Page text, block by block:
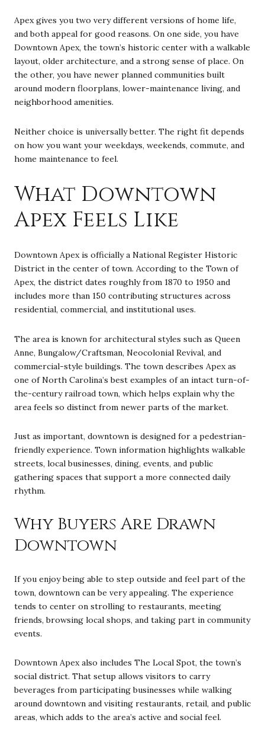
Apex gives you two very different versions of home life,
and both appeal for good reasons. On one side, you have
Downtown Apex, the town’s historic center with a walkable
layout, older architecture, and a strong sense of place. On
the other, you have newer planned communities built
around modern floorplans, lower-maintenance living, and
neighborhood amenities.
Neither choice is universally better. The right fit depends
on how you want your weekdays, weekends, commute, and
home maintenance to feel.
What Downtown
Apex Feels Like
Downtown Apex is officially a National Register Historic
District in the center of town. According to the Town of
Apex, the district dates roughly from 1870 to 1950 and
includes more than 150 contributing structures across
residential, commercial, and institutional uses.
The area is known for architectural styles such as Queen
Anne, Bungalow/Craftsman, Neocolonial Revival, and
commercial-style buildings. The town describes Apex as
one of North Carolina’s best examples of an intact turn-of-
the-century railroad town, which helps explain why the
area feels so distinct from newer parts of the market.
Just as important, downtown is designed for a pedestrian-
friendly experience. Town information highlights walkable
streets, local businesses, dining, events, and public
gathering spaces that support a more connected daily
rhythm.
Why Buyers Are Drawn
Downtown
If you enjoy being able to step outside and feel part of the
town, downtown can be very appealing. The experience
tends to center on strolling to restaurants, meeting
friends, browsing local shops, and taking part in community
events.
Downtown Apex also includes The Local Spot, the town’s
social district. That setup allows visitors to carry
beverages from participating businesses while walking
around downtown and visiting restaurants, retail, and public
areas, which adds to the area’s active and social feel.